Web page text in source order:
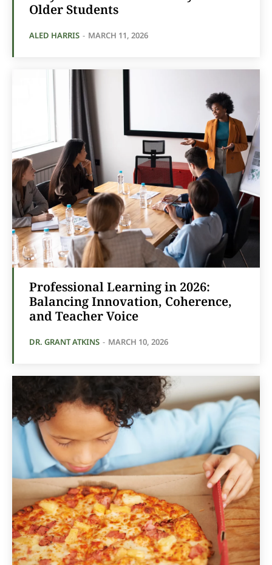
Older Students
ALED HARRIS - MARCH 11, 2026
Professional Learning in 2026:
Balancing Innovation, Coherence,
and Teacher Voice
DR. GRANT ATKINS - MARCH 10, 2026